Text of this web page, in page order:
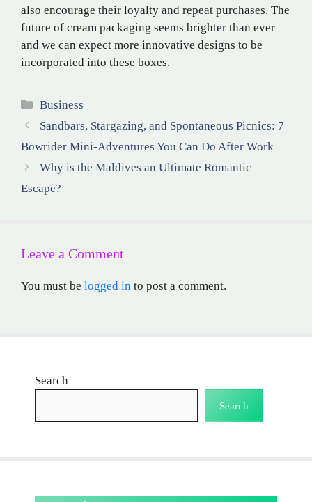
also encourage their loyalty and repeat purchases. The
future of cream packaging seems brighter than ever
and we can expect more innovative designs to be
incorporated into these boxes.
Categories
Business
Sandbars, Stargazing, and Spontaneous Picnics: 7
Bowrider Mini-Adventures You Can Do After Work
Why is the Maldives an Ultimate Romantic
Escape?
Leave a Comment
You must be logged in to post a comment.
Search
Search